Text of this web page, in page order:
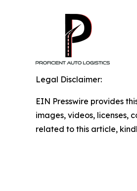
Legal Disclaimer:
EIN Presswire provides
images, videos, licenses,
related to this article,